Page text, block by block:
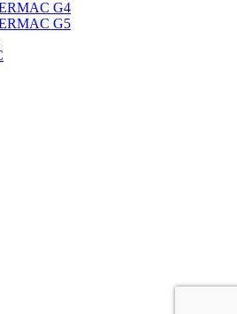
G4
G5